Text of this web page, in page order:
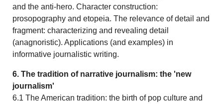
and the anti-hero. Character construction:
prosopography and etopeia. The relevance of detail and
fragment: characterizing and revealing detail
(anagnoristic). Applications (and examples) in
informative journalistic writing.
6. The tradition of narrative journalism: the 'new
journalism'
6.1 The American tradition: the birth of pop culture and